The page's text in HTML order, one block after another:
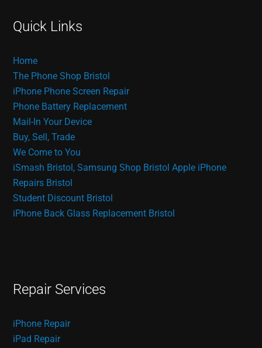
Quick Links
Home
The Phone Shop Bristol
iPhone Phone Screen Repair
Phone Battery Replacement
Mail-In Your Device
Buy, Sell, Trade
We Come to You
iSmash Bristol, Samsung Shop Bristol Apple iPhone
Repairs Bristol
Student Discount Bristol
iPhone Back Glass Replacement Bristol
Repair Services
iPhone Repair
iPad Repair